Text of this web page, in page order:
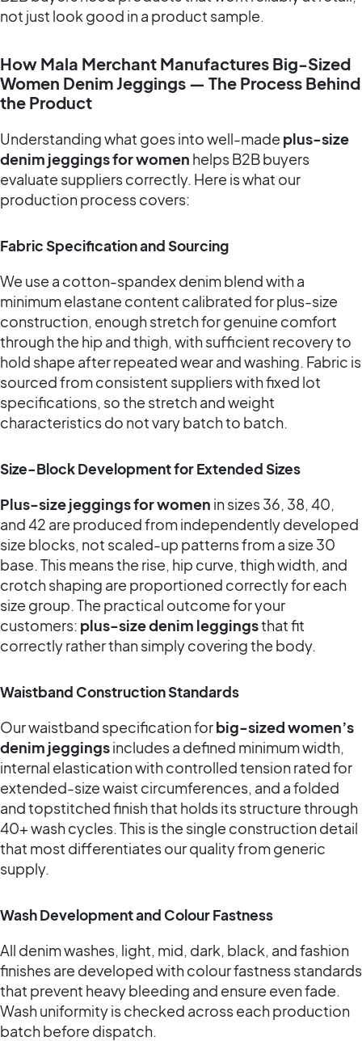
not just look good in a product sample.
How Mala Merchant Manufactures Big-Sized
Women Denim Jeggings — The Process Behind
the Product
Understanding what goes into well-made plus-size
denim jeggings for women helps B2B buyers
evaluate suppliers correctly. Here is what our
production process covers:
Fabric Specification and Sourcing
We use a cotton-spandex denim blend with a
minimum elastane content calibrated for plus-size
construction, enough stretch for genuine comfort
through the hip and thigh, with sufficient recovery to
hold shape after repeated wear and washing. Fabric is
sourced from consistent suppliers with fixed lot
specifications, so the stretch and weight
characteristics do not vary batch to batch.
Size-Block Development for Extended Sizes
Plus-size jeggings for women in sizes 36, 38, 40,
and 42 are produced from independently developed
size blocks, not scaled-up patterns from a size 30
base. This means the rise, hip curve, thigh width, and
crotch shaping are proportioned correctly for each
size group. The practical outcome for your
customers: plus-size denim leggingsthat fit
correctly rather than simply covering the body.
Waistband Construction Standards
Our waistband specification forbig-sized women’s
denim jeggingsincludes a defined minimum width,
internal elastication with controlled tension rated for
extended-size waist circumferences, and a folded
and topstitched finish that holds its structure through
40+ wash cycles. This is the single construction detail
that most differentiates our quality from generic
supply.
Wash Development and Colour Fastness
All denim washes, light, mid, dark, black, and fashion
finishes are developed with colour fastness standards
that prevent heavy bleeding and ensure even fade.
Wash uniformity is checked across each production
batch before dispatch.